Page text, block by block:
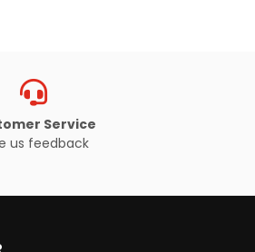
Service
us feedback